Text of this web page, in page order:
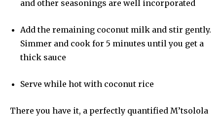
and other seasonings are well incorporated
Add the remaining coconut milk and stir gently.
Simmer and cook for 5 minutes until you get a
thick sauce
Serve while hot with coconut rice
There you have it, a perfectly quantified M’tsolola